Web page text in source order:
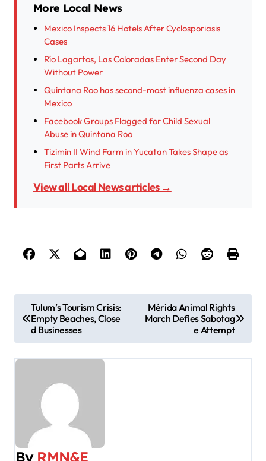
More Local News
Mexico Inspects 16 Hotels After Cyclosporiasis
Cases
Río Lagartos, Las Coloradas Enter Second Day
Without Power
Quintana Roo has second-most influenza cases in
Mexico
Facebook Groups Flagged for Child Sexual
Abuse in Quintana Roo
Tizimin II Wind Farm in Yucatan Takes Shape as
First Parts Arrive
View all Local News articles →
s
v
Tulum’s Tourism Crisis:
Empty Beaches, Close
d Businesses
Mérida Animal Rights
March Defies Sabotag
e Attempt
By RMN&E